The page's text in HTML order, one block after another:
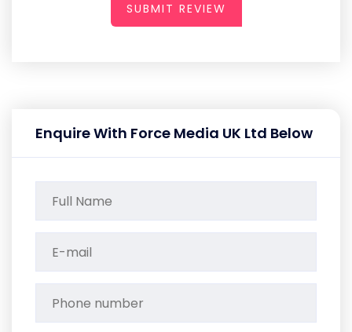
SUBMIT REVIEW
Enquire With Force Media UK Ltd Below